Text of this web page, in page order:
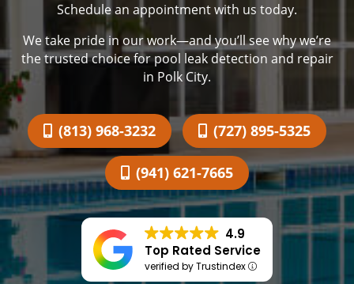
Schedule an appointment with us today.
We take pride in our work—and you’ll see why we’re
the trusted choice for pool leak detection and repair
in Polk City.
(813) 968-3232 (727) 895-5325
(941) 621-7665
4.9
Top Rated Service
verified by Trustindex